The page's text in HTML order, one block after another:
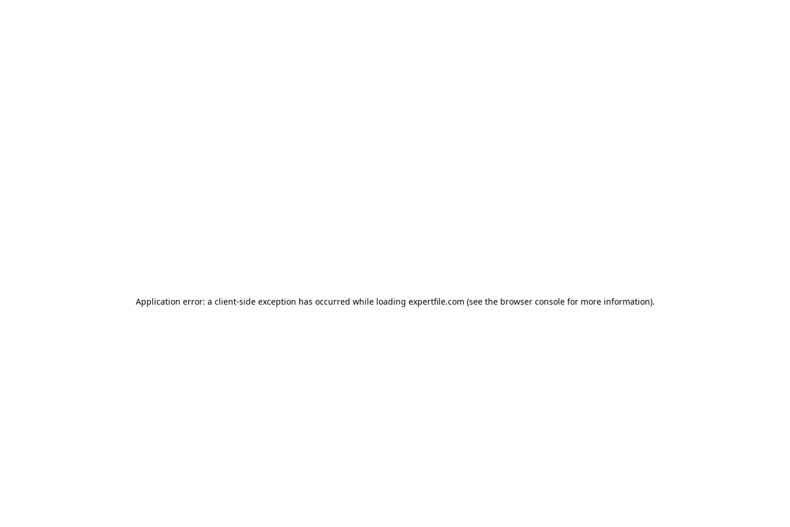
Application error: a client-side exception has occurred while loading expertfile.com (see the browser console for more information).